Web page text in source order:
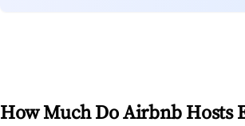
How Much Do Airbnb Hosts